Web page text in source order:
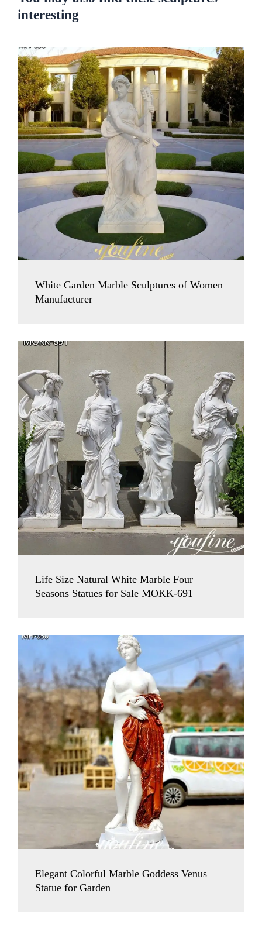
interesting
White Garden Marble Sculptures of Women
Manufacturer
Life Size Natural White Marble Four
Seasons Statues for Sale MOKK-691
Elegant Colorful Marble Goddess Venus
Statue for Garden